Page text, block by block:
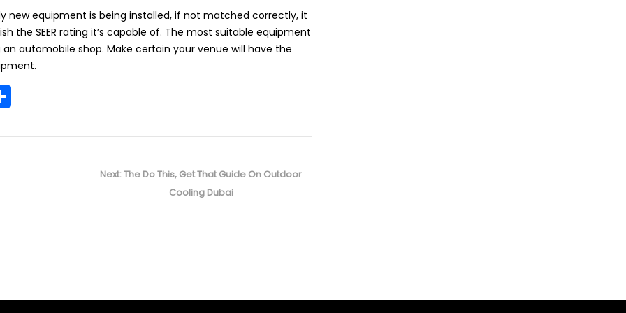
new equipment is being installed, if not matched correctly, it
the SEER rating it’s capable of. The most suitable equipment
automobile shop. Make certain your venue will have the
S
ar
Next:Next
The Do This, Get That Guide On Outdoor
Cooling Dubai